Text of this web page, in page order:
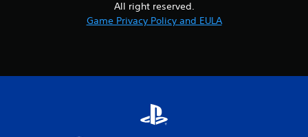
s
All right reserved.
Game Privacy Policy and EULA